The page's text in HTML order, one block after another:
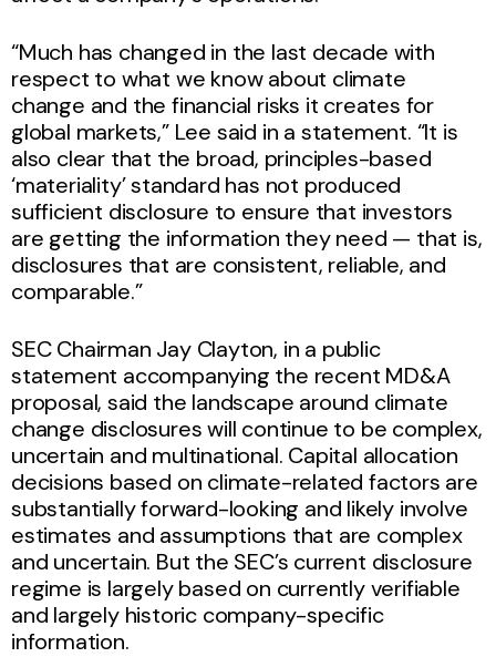
“Much has changed in the last decade with
respect to what we know about climate
change and the financial risks it creates for
global markets,” Lee said in a statement. “It is
also clear that the broad, principles-based
‘materiality’ standard has not produced
sufficient disclosure to ensure that investors
are getting the information they need — that is,
disclosures that are consistent, reliable, and
comparable.”
SEC Chairman Jay Clayton, in a public
statement accompanying the recent MD&A
proposal, said the landscape around climate
change disclosures will continue to be complex,
uncertain and multinational. Capital allocation
decisions based on climate-related factors are
substantially forward-looking and likely involve
estimates and assumptions that are complex
and uncertain. But the SEC’s current disclosure
regime is largely based on currently verifiable
and largely historic company-specific
information.